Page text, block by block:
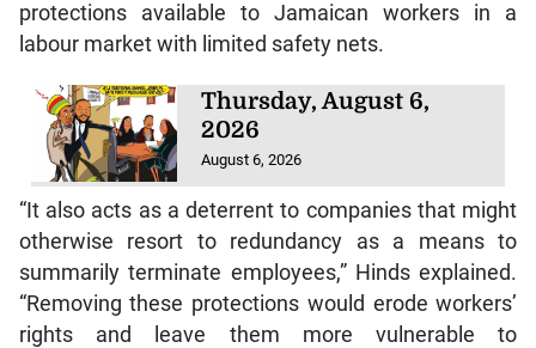
protections available to Jamaican workers in a
labour market with limited safety nets.
Thursday, August 6,
2026
August 6, 2026
“It also acts as a deterrent to companies that might
otherwise resort to redundancy as a means to
summarily terminate employees,” Hinds explained.
“Removing these protections would erode workers’
rights and leave them more vulnerable to